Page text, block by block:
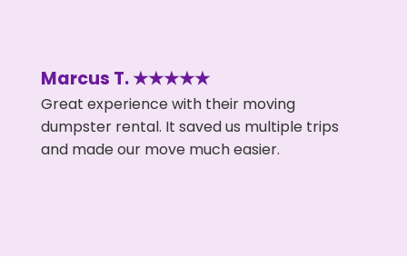
Marcus T. ★★★★★
Great experience with their moving
dumpster rental. It saved us multiple trips
and made our move much easier.